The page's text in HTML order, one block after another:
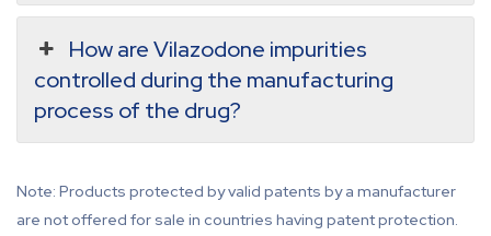
How are Vilazodone impurities
controlled during the manufacturing
process of the drug?
Note: Products protected by valid patents by a manufacturer
are not offered for sale in countries having patent protection.